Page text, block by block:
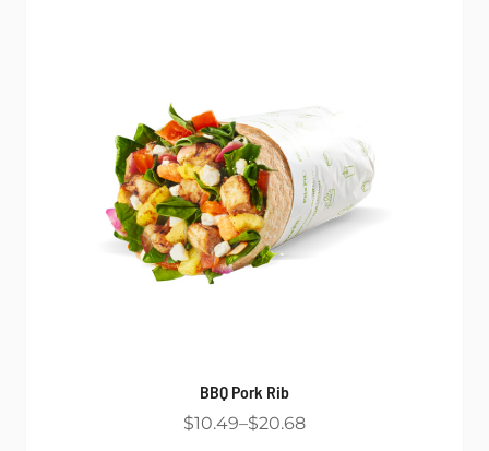
BBQ Pork Rib
$10.49 $20.68